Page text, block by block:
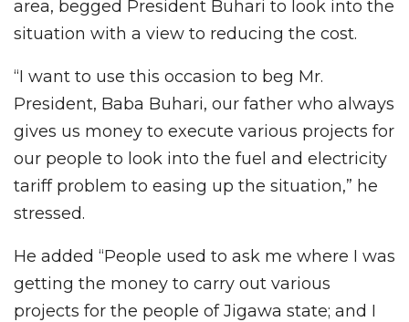
area, begged President Buhari to look into the
situation with a view to reducing the cost.
“I want to use this occasion to beg Mr.
President, Baba Buhari, our father who always
gives us money to execute various projects for
our people to look into the fuel and electricity
tariff problem to easing up the situation,” he
stressed.
He added “People used to ask me where I was
getting the money to carry out various
projects for the people of Jigawa state; and I